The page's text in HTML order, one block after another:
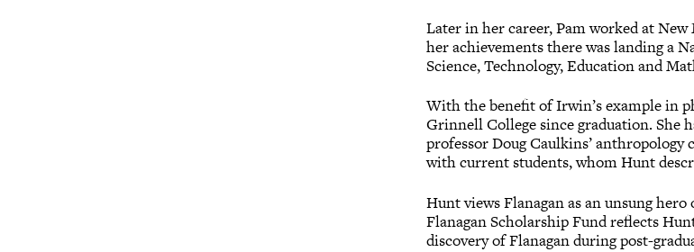
Later in her career, Pam worked at
her achievements there was landing a
Science, Technology, Education and
With the benefit of Irwin’s example in
Grinnell College since graduation. She
professor Doug Caulkins’
with current students, whom Hunt
Hunt views Flanagan as an unsung
Flanagan Scholarship Fund reflects
discovery of Flanagan during post-